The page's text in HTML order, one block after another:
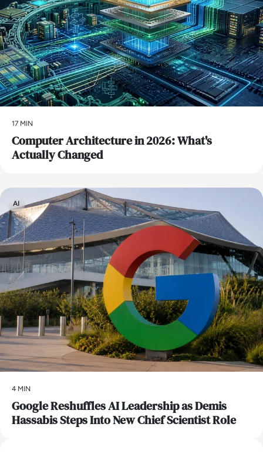
17 MIN
Computer Architecture in 2026: What's
Actually Changed
AI
4 MIN
Google Reshuffles AI Leadership as Demis
Hassabis Steps Into New Chief Scientist Role